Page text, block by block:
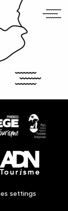
settings